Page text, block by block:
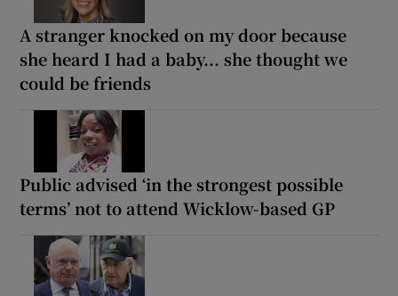
A stranger knocked on my door because
she heard I had a baby... she thought we
could be friends
Public advised ‘in the strongest possible
terms’ not to attend Wicklow-based GP